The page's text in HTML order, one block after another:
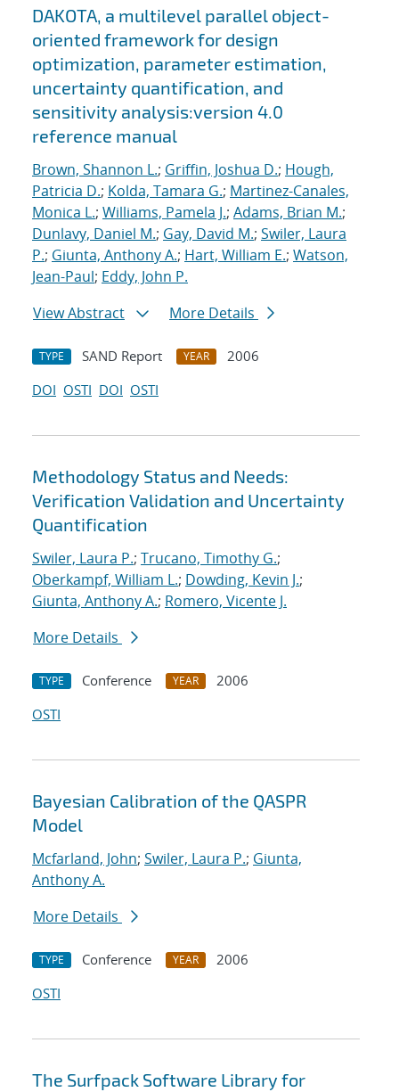
DAKOTA, a multilevel parallel object-
oriented framework for design
optimization, parameter estimation,
uncertainty quantification, and
sensitivity analysis:version 4.0
reference manual
Brown, Shannon L.; Griffin, Joshua D.; Hough,
Patricia D.; Kolda, Tamara G.; Martinez-Canales,
Monica L.; Williams, Pamela J.; Adams, Brian M.;
Dunlavy, Daniel M.; Gay, David M.; Swiler, Laura
P.; Giunta, Anthony A.; Hart, William E.; Watson,
Jean-Paul; Eddy, John P.
View Abstract
More Details
TYPE SAND Report YEAR
2006
DOI OSTI DOI OSTI
Methodology Status and Needs:
Verification Validation and Uncertainty
Quantification
Swiler, Laura P.; Trucano, Timothy G.;
Oberkampf, William L.; Dowding, Kevin J.;
Giunta, Anthony A.; Romero, Vicente J.
More Details
TYPE Conference YEAR
2006
OSTI
Bayesian Calibration of the QASPR
Model
Mcfarland, John; Swiler, Laura P.; Giunta,
Anthony A.
More Details
TYPE Conference YEAR
2006
OSTI
The Surfpack Software Library for